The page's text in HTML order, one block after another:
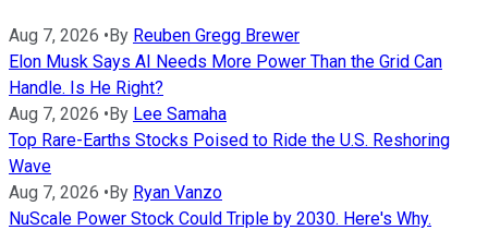
Aug 7, 2026 •By Reuben Gregg Brewer
Elon Musk Says AI Needs More Power Than the Grid Can
Handle. Is He Right?
Aug 7, 2026 •By Lee Samaha
Top Rare-Earths Stocks Poised to Ride the U.S. Reshoring
Wave
Aug 7, 2026 •By Ryan Vanzo
NuScale Power Stock Could Triple by 2030. Here's Why.